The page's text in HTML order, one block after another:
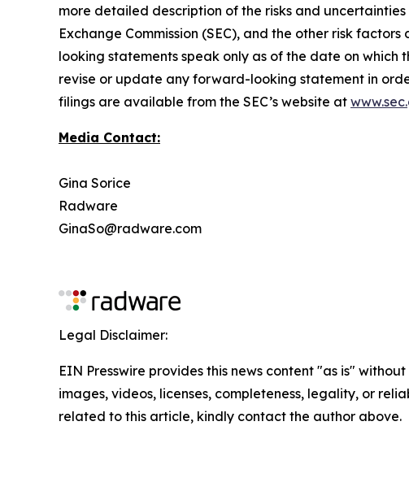
more detailed description of the risks and
Exchange Commission (SEC), and the other risk
looking statements speak only as of the date on
revise or update any forward-looking statement in
filings are available from the SEC’s website at
Media Contact:
Gina Sorice
Radware
GinaSo@radware.com
Legal Disclaimer:
EIN Presswire provides this news content "as is"
images, videos, licenses, completeness, legality, or
related to this article, kindly contact the author above.